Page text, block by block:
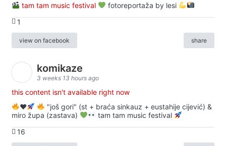
tam tam music festival
fotoreportaža by lesi
1
view on facebook share
komikaze
3 weeks 13 hours ago
this content isn't available right now
♥️
"još gori" (st + braća sinkauz + eustahije cijević) &
miro župa (zastava)
tam tam music festival
16